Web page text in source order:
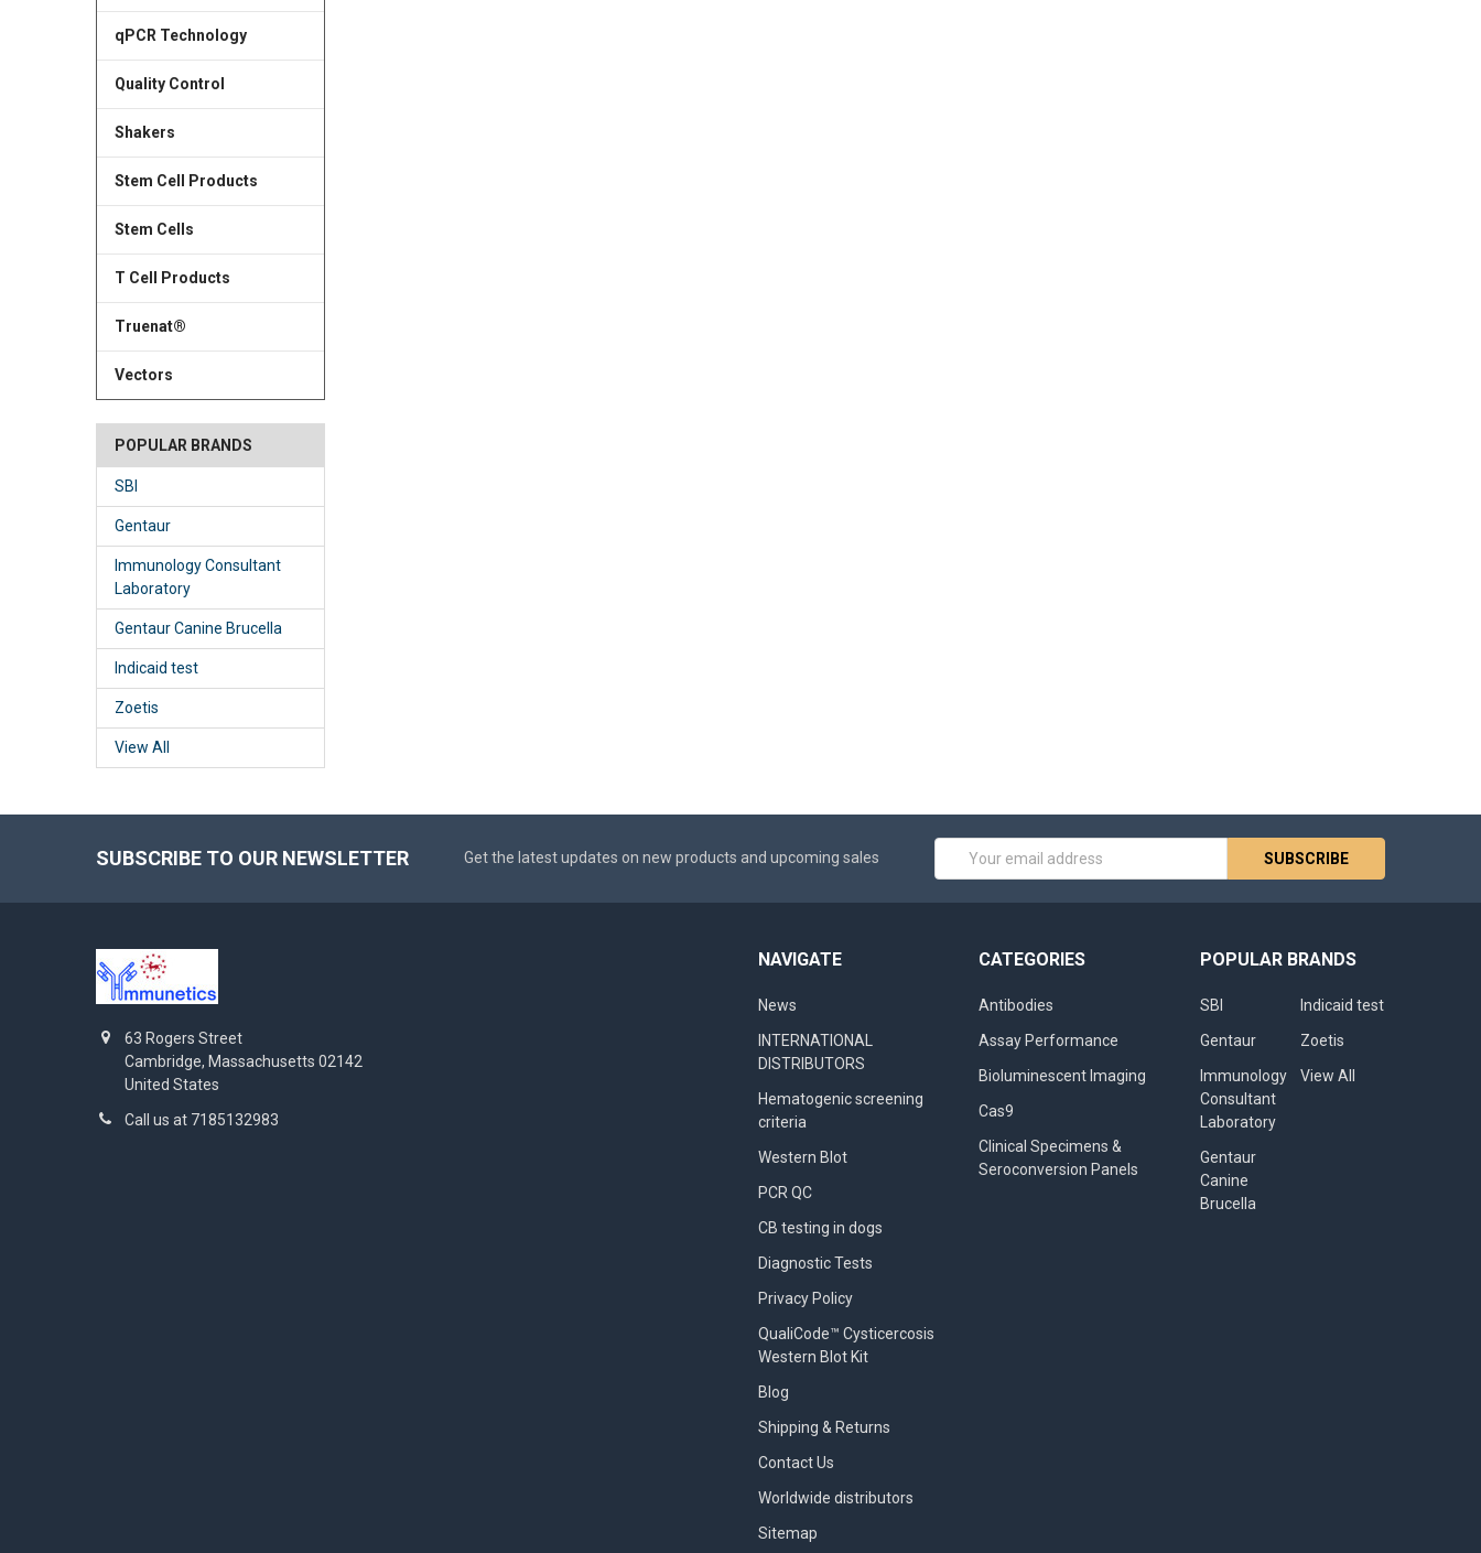
qPCR Technology
Quality Control
Shakers
Stem Cell Products
Stem Cells
T Cell Products
Truenat®
Vectors
POPULAR BRANDS
SBI
Gentaur
Immunology Consultant
Laboratory
Gentaur Canine Brucella
Indicaid test
Zoetis
View All
SUBSCRIBE TO OUR NEWSLETTER Get the latest updates on new products and upcoming sales
Email
63 Rogers Street
Cambridge, Massachusetts 02142
United States
Call us at 7185132983
NAVIGATE
News
INTERNATIONAL
DISTRIBUTORS
Hematogenic screening
criteria
Western Blot
PCR QC
CB testing in dogs
Diagnostic Tests
Privacy Policy
QualiCode™ Cysticercosis
Western Blot Kit
Blog
Shipping & Returns
Contact Us
Worldwide distributors
Sitemap
CATEGORIES
Antibodies
Assay Performance
Bioluminescent Imaging
Cas9
Clinical Specimens &
Seroconversion Panels
POPULAR BRANDS
SBI
Gentaur
Immunology
Consultant
Laboratory
Gentaur
Canine
Brucella
Indicaid test
Zoetis
View All